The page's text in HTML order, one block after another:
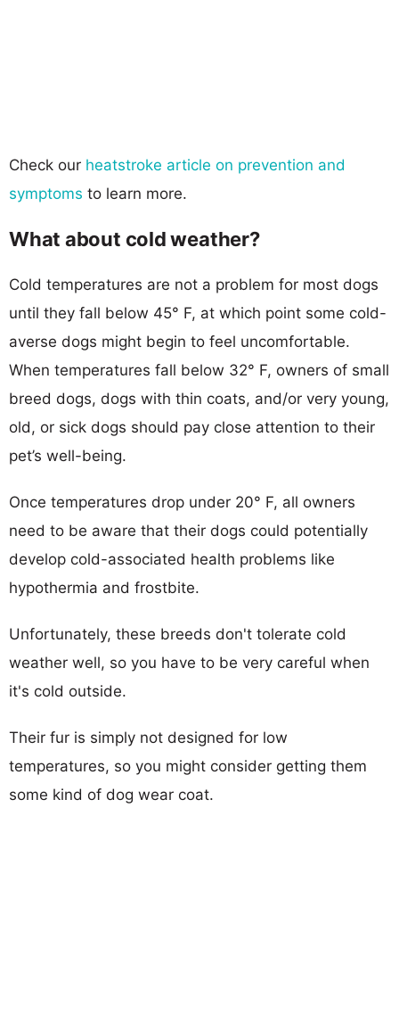
Check our heatstroke article on prevention and
symptoms to learn more.
What about cold weather?
Cold temperatures are not a problem for most dogs
until they fall below 45° F, at which point some cold-
averse dogs might begin to feel uncomfortable.
When temperatures fall below 32° F, owners of small
breed dogs, dogs with thin coats, and/or very young,
old, or sick dogs should pay close attention to their
pet’s well-being.
Once temperatures drop under 20° F, all owners
need to be aware that their dogs could potentially
develop cold-associated health problems like
hypothermia and frostbite.
Unfortunately, these breeds don't tolerate cold
weather well, so you have to be very careful when
it's cold outside.
Their fur is simply not designed for low
temperatures, so you might consider getting them
some kind of dog wear coat.